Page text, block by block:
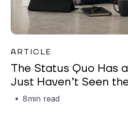
ARTICLE
The Status Quo Has
Just Haven’t Seen
8min read